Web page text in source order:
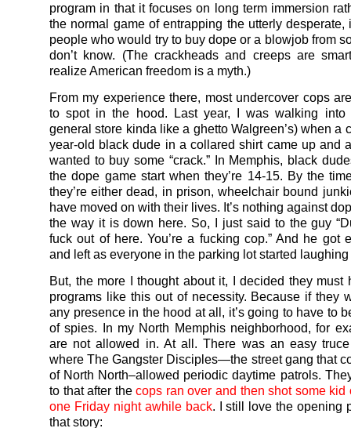
program in that it focuses on long term immersion
the normal game of entrapping the utterly desperate,
people who would try to buy dope or a blowjob from
don’t know. (The crackheads and creeps are
realize American freedom is a myth.)
From my experience there, most undercover cops
to spot in the hood. Last year, I was walking into
general store kinda like a ghetto Walgreen’s) when a
year-old black dude in a collared shirt came up and
wanted to buy some “crack.” In Memphis, black
the dope game start when they’re 14-15. By the
they’re either dead, in prison, wheelchair bound
have moved on with their lives. It’s nothing against
the way it is down here. So, I just said to the guy
fuck out of here. You’re a fucking cop.” And he got
and left as everyone in the parking lot started laughing
But, the more I thought about it, I decided they must
programs like this out of necessity. Because if they
any presence in the hood at all, it’s going to have to
of spies. In my North Memphis neighborhood, for
are not allowed in. At all. There was an easy
where The Gangster Disciples—the street gang that
of North North–allowed periodic daytime patrols.
to that after thecops ran over and then shot some kid
one Friday night awhile back. I still love the opening
that story: